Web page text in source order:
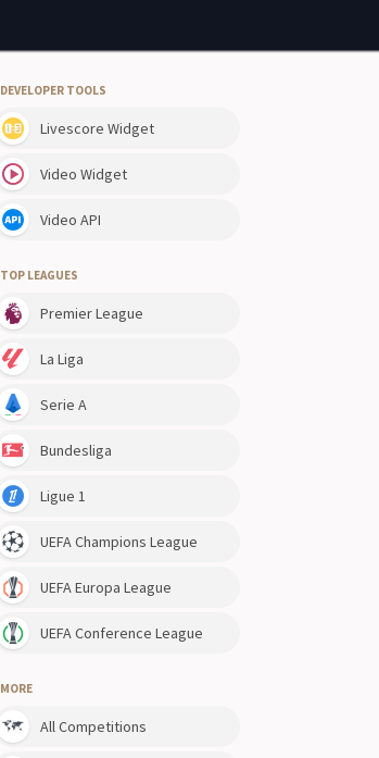
DEVELOPER TOOLS
Livescore Widget
Video Widget
Video API
TOP LEAGUES
Premier League
La Liga
Serie A
Bundesliga
Ligue 1
UEFA Champions League
UEFA Europa League
UEFA Conference League
MORE
All Competitions